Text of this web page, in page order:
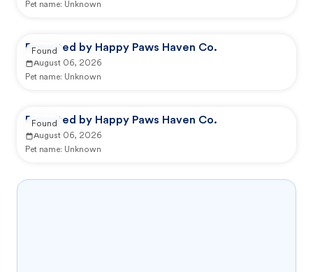
Pet name: Unknown
Reported by Happy Paws Haven Co.
August 06, 2026
Pet name: Unknown
Found
Reported by Happy Paws Haven Co.
August 06, 2026
Pet name: Unknown
Found